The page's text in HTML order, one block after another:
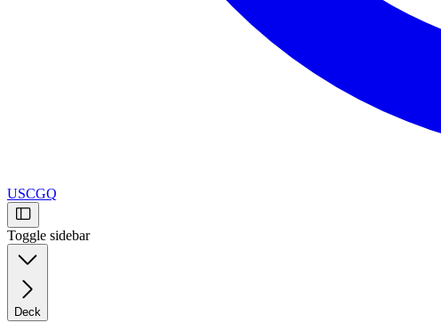
USCGQ
Toggle sidebar
Deck